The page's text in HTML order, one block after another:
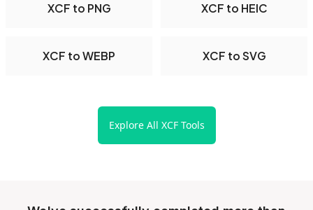
XCF to PNG XCF to HEIC
XCF to WEBP XCF to SVG
Explore All XCF Tools